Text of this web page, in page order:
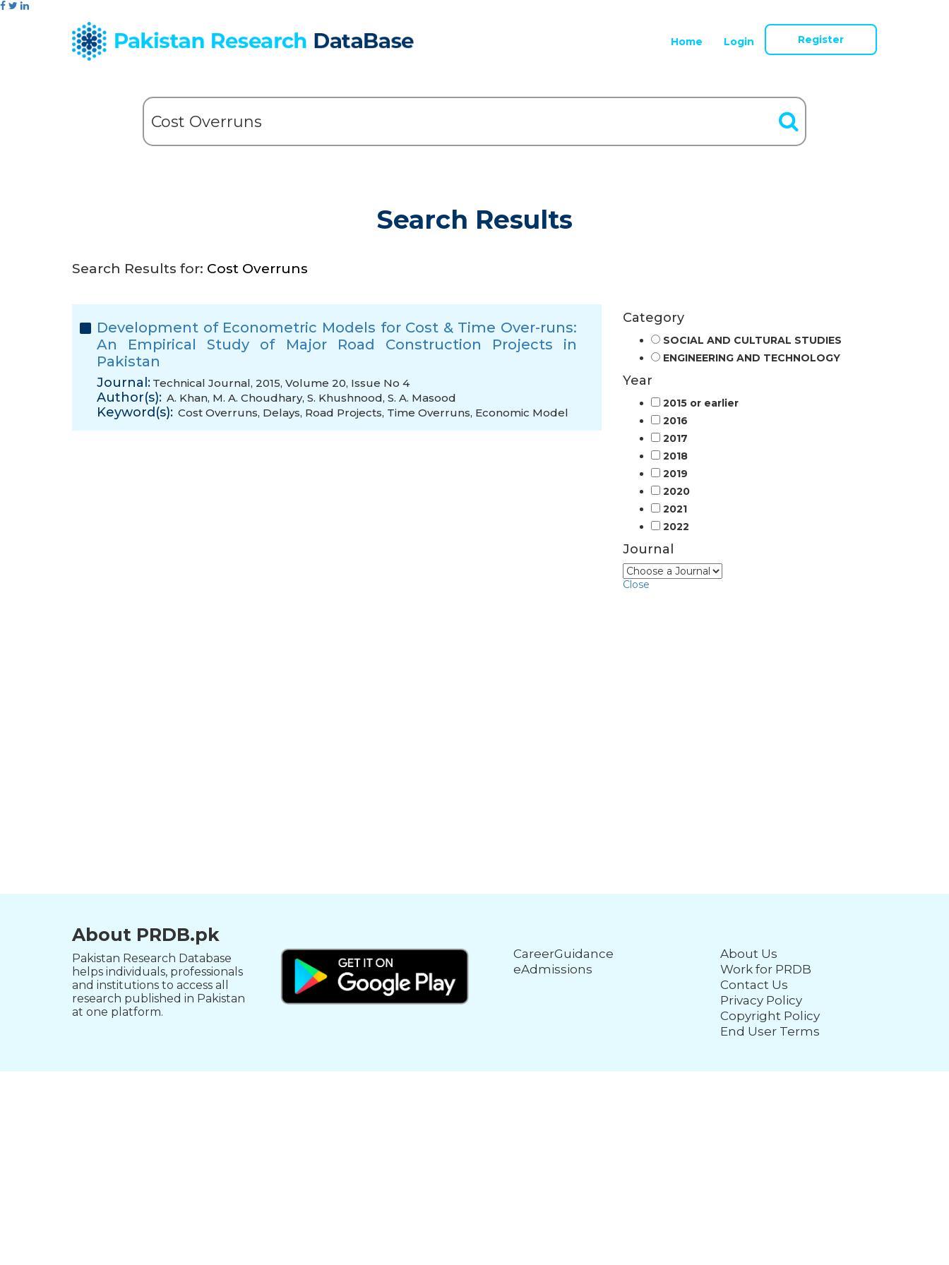
Home Login Register
Search Results
Search Results for: Cost Overruns
Development of Econometric Models for Cost & Time Over-runs:
An Empirical Study of Major Road Construction Projects in
Pakistan
Journal: Technical Journal, 2015, Volume 20, Issue No 4
Author(s): A. Khan, M. A. Choudhary, S. Khushnood, S. A. Masood
Keyword(s): Cost Overruns, Delays, Road Projects, Time Overruns, Economic Model
Category
SOCIAL AND CULTURAL STUDIES
ENGINEERING AND TECHNOLOGY
Year
2015 or earlier
2016
2017
2018
2019
2020
2021
2022
Journal
Close
About PRDB.pk
Pakistan Research Database
helps individuals, professionals
and institutions to access all
research published in Pakistan
at one platform.
CareerGuidance
eAdmissions
About Us
Work for PRDB
Contact Us
Privacy Policy
Copyright Policy
End User Terms